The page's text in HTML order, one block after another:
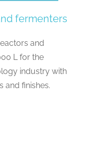
fermenters
and
L for the
industry with
and finishes.